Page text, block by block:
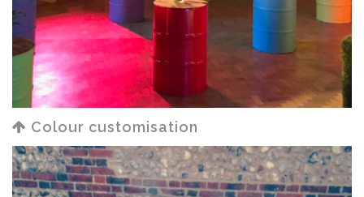
Colour customisation